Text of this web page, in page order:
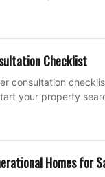
Checklist
consultation
your property
Homes for